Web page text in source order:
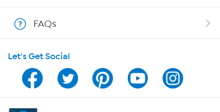
Show Hosts
Shop With HSN
HSN on Mobile
Program Guide
Channel Finder
FAQs
Let's Get Social